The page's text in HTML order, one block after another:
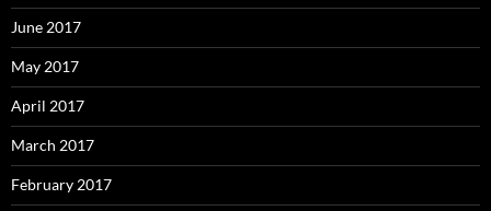
June 2017
May 2017
April 2017
March 2017
February 2017